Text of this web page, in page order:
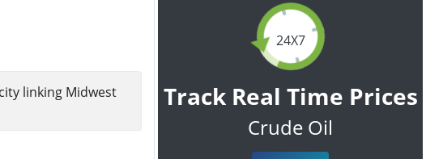
linking Midwest
24X7
Track Real Time Prices
Crude Oil